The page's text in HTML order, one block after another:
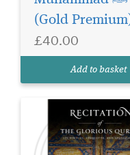
(Gold
£40.00
Add to basket
Specialties by Shaykh
‘Abdullah Siraj al-Din
spiritually uplifting
deeper, more